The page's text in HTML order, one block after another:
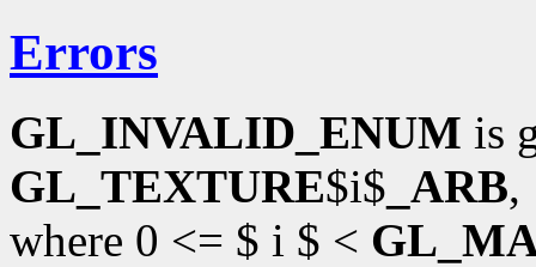
Errors
GL_INVALID_ENUM is
GL_TEXTURE$i$ _ARB,
where 0 <= $ i $ <